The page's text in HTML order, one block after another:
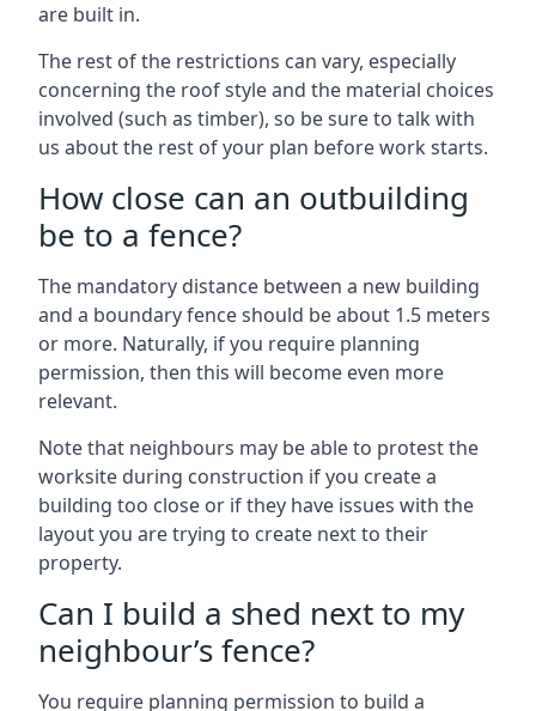
are built in.
The rest of the restrictions can vary, especially
concerning the roof style and the material choices
involved (such as timber), so be sure to talk with
us about the rest of your plan before work starts.
How close can an outbuilding
be to a fence?
The mandatory distance between a new building
and a boundary fence should be about 1.5 meters
or more. Naturally, if you require planning
permission, then this will become even more
relevant.
Note that neighbours may be able to protest the
worksite during construction if you create a
building too close or if they have issues with the
layout you are trying to create next to their
property.
Can I build a shed next to my
neighbour’s fence?
You require planning permission to build a